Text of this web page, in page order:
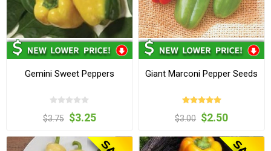
Gemini Sweet Peppers
$3.75 $3.25
Giant Marconi Pepper Seeds
$3.00 $2.50